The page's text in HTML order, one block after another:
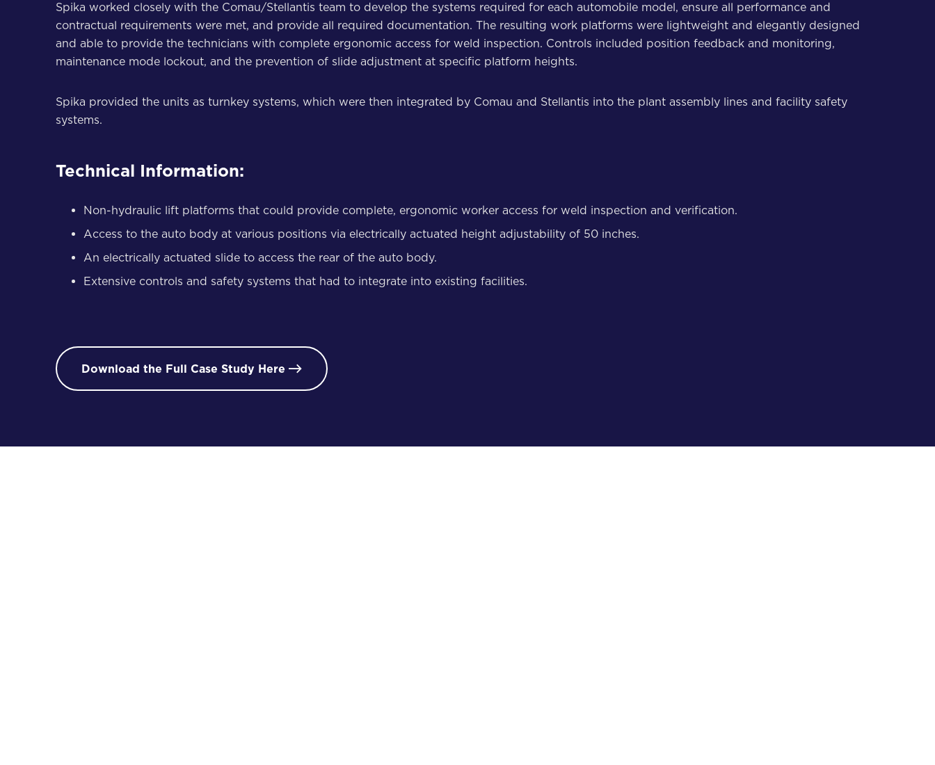
Spika worked closely with the Comau/Stellantis team to develop the systems required for each automobile model, ensure all performance and
contractual requirements were met, and provide all required documentation. The resulting work platforms were lightweight and elegantly designed
and able to provide the technicians with complete ergonomic access for weld inspection. Controls included position feedback and monitoring,
maintenance mode lockout, and the prevention of slide adjustment at specific platform heights.
Spika provided the units as turnkey systems, which were then integrated by Comau and Stellantis into the plant assembly lines and facility safety
systems.
Technical Information:
Non-hydraulic lift platforms that could provide complete, ergonomic worker access for weld inspection and verification.
Access to the auto body at various positions via electrically actuated height adjustability of 50 inches.
An electrically actuated slide to access the rear of the auto body.
Extensive controls and safety systems that had to integrate into existing facilities.
Download the Full Case Study Here 